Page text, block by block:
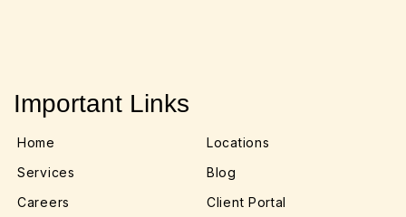
Important Links
Home
Locations
Services
Blog
Careers
Client Portal